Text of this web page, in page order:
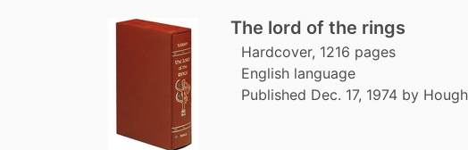
The lord of the rings
Hardcover, 1216 pages
English language
Published Dec. 17, 1974 by